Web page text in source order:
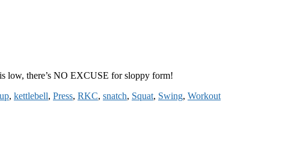
low, there’s NO EXCUSE for sloppy form!
, kettlebell, Press, RKC, snatch, Squat, Swing, Workout